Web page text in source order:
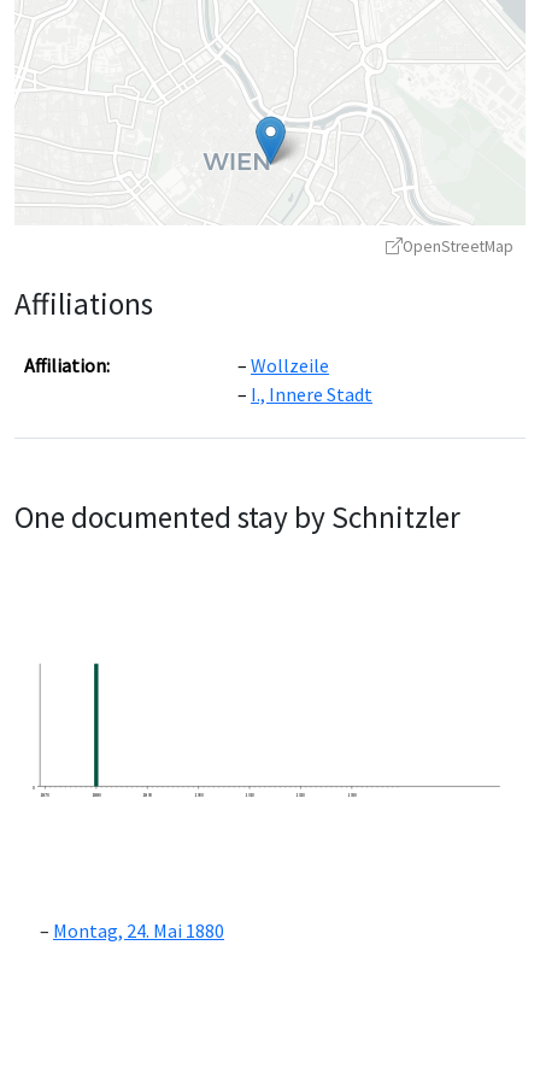
OpenStreetMap
Affiliations
Affiliation:
Wollzeile
I., Innere Stadt
One documented stay by Schnitzler
0
1870
1880 1890 1900 1910 1920 1930
Montag, 24. Mai 1880